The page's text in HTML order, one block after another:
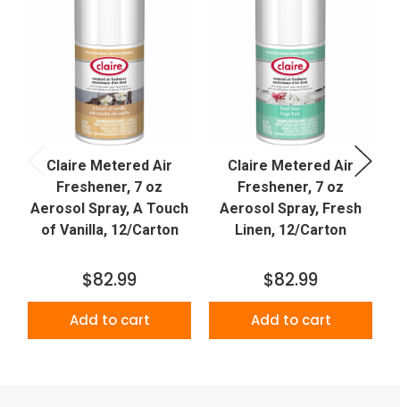
Claire Metered Air
Freshener, 7 oz
Aerosol Spray, A Touch
of Vanilla, 12/Carton
$82.99
Add to cart
Claire Metered Air
Freshener, 7 oz
Aerosol Spray, Fresh
Linen, 12/Carton
$82.99
Add to cart